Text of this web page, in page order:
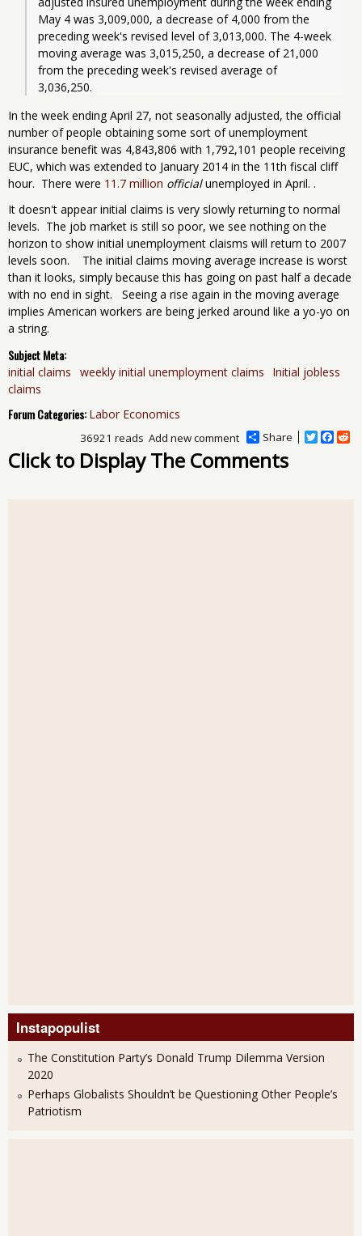
May 4 was 3,009,000, a decrease of 4,000 from the
preceding week's revised level of 3,013,000. The 4-week
moving average was 3,015,250, a decrease of 21,000
from the preceding week's revised average of
3,036,250.
In the week ending April 27, not seasonally adjusted, the official
number of people obtaining some sort of unemployment
insurance benefit was 4,843,806 with 1,792,101 people receiving
EUC, which was extended to January 2014 in the 11th fiscal cliff
hour. There were 11.7 million officialunemployed in April. .
It doesn't appear initial claims is very slowly returning to normal
levels. The job market is still so poor, we see nothing on the
horizon to show initial unemployment claisms will return to 2007
levels soon. The initial claims moving average increase is worst
than it looks, simply because this has going on past half a decade
with no end in sight. Seeing a rise again in the moving average
implies American workers are being jerked around like a yo-yo on
a string.
Subject Meta:
initial claims weekly initial unemployment claims
Initial jobless
claims
Forum Categories: Labor Economics
Share
T
F
R
Add new comment
36921 reads
Click to Display The Comments
Instapopulist
The Constitution Party’s Donald Trump Dilemma Version
2020
Perhaps Globalists Shouldn’t be Questioning Other People’s
Patriotism